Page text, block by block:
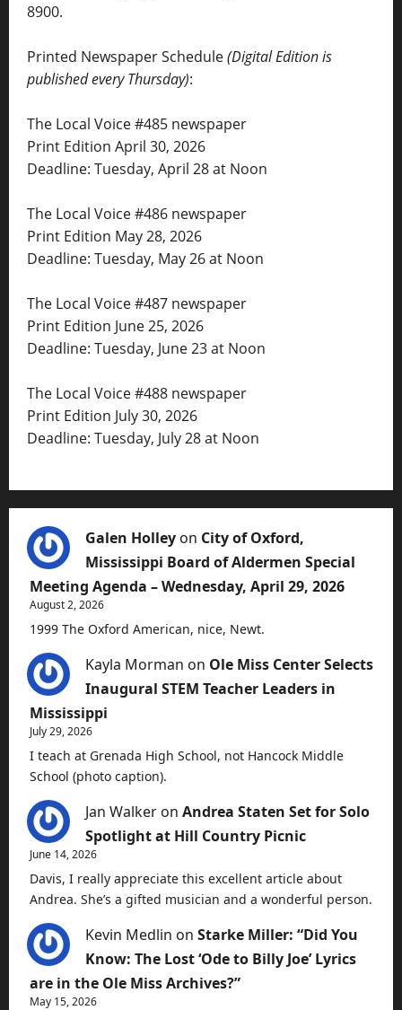
8900.
Printed Newspaper Schedule(Digital Edition is
published every Thursday):
The Local Voice #485 newspaper
Print Edition April 30, 2026
Deadline: Tuesday, April 28 at Noon
The Local Voice #486 newspaper
Print Edition May 28, 2026
Deadline: Tuesday, May 26 at Noon
The Local Voice #487 newspaper
Print Edition June 25, 2026
Deadline: Tuesday, June 23 at Noon
The Local Voice #488 newspaper
Print Edition July 30, 2026
Deadline: Tuesday, July 28 at Noon
Galen Holley on City of Oxford,
Mississippi Board of Aldermen Special
Meeting Agenda – Wednesday, April 29, 2026
August 2, 2026
1999 The Oxford American, nice, Newt.
Kayla Morman on Ole Miss Center Selects
Inaugural STEM Teacher Leaders in
Mississippi
July 29, 2026
I teach at Grenada High School, not Hancock Middle
School (photo caption).
Jan Walker on Andrea Staten Set for Solo
Spotlight at Hill Country Picnic
June 14, 2026
Davis, I really appreciate this excellent article about
Andrea. She’s a gifted musician and a wonderful person.
Kevin Medlin on Starke Miller: “Did You
Know: The Lost ‘Ode to Billy Joe’ Lyrics
are in the Ole Miss Archives?”
May 15, 2026